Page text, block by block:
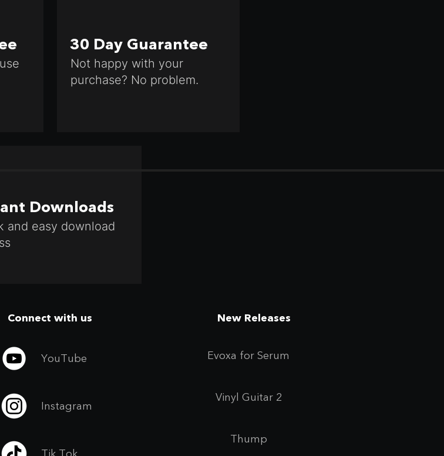
30 Day Guarantee
Not happy with your
purchase? No problem.
Downloads
and easy download
Connect with us
YouTube
Instagram
New Releases
Evoxa for Serum
Vinyl Guitar 2
Thump